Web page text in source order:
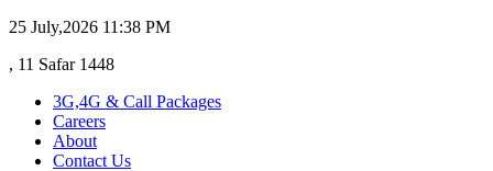
25 July,2026 11:38 PM
, 11 Safar 1448
3G,4G & Call Packages
Careers
About
Contact Us